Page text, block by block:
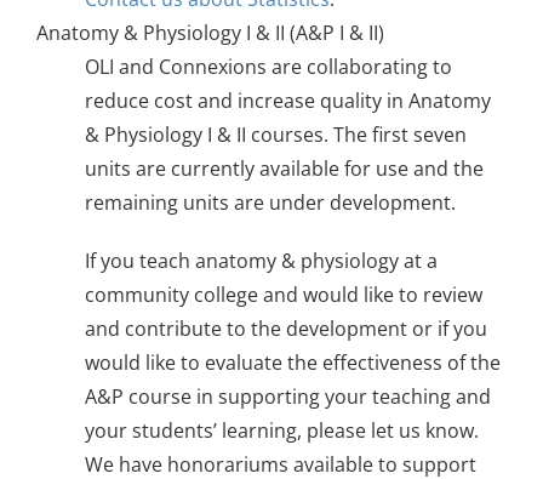
Anatomy & Physiology I & II (A&P I & II)
OLI and Connexions are collaborating to
reduce cost and increase quality in Anatomy
& Physiology I & II courses. The first seven
units are currently available for use and the
remaining units are under development.
If you teach anatomy & physiology at a
community college and would like to review
and contribute to the development or if you
would like to evaluate the effectiveness of the
A&P course in supporting your teaching and
your students’ learning, please let us know.
We have honorariums available to support